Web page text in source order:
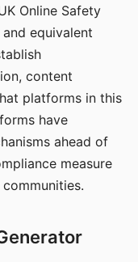
Online Safety
equivalent
content
platforms in this
have
ahead of
measure